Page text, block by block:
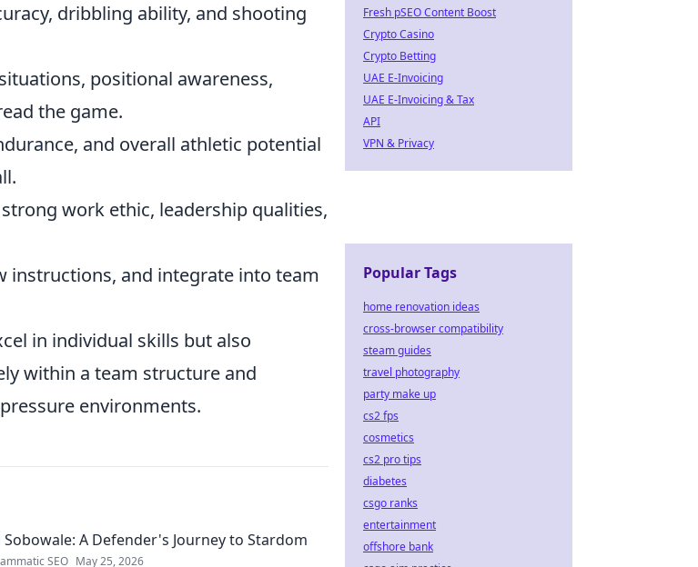
dribbling ability, and shooting
positional awareness,
the game.
and overall athletic potential
work ethic, leadership qualities,
instructions, and integrate into team
in individual skills but also
within a team structure and
environments.
Sobowale: A Defender's Journey to Stardom
SEO May 25, 2026
Fresh pSEO Content Boost
Crypto Casino
Crypto Betting
UAE E-Invoicing
UAE E-Invoicing & Tax
API
VPN & Privacy
Popular Tags
home renovation ideas
cross-browser compatibility
steam guides
travel photography
party make up
cs2 fps
cosmetics
cs2 pro tips
diabetes
csgo ranks
entertainment
offshore bank